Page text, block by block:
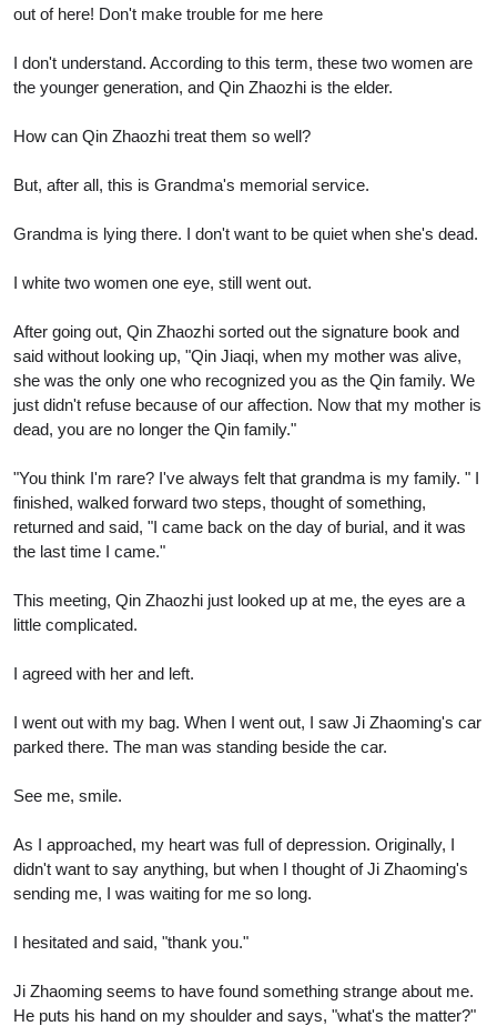
out of here! Don't make trouble for me here
I don't understand. According to this term, these two women are
the younger generation, and Qin Zhaozhi is the elder.
How can Qin Zhaozhi treat them so well?
But, after all, this is Grandma's memorial service.
Grandma is lying there. I don't want to be quiet when she's dead.
I white two women one eye, still went out.
After going out, Qin Zhaozhi sorted out the signature book and
said without looking up, "Qin Jiaqi, when my mother was alive,
she was the only one who recognized you as the Qin family. We
just didn't refuse because of our affection. Now that my mother is
dead, you are no longer the Qin family."
"You think I'm rare? I've always felt that grandma is my family. " I
finished, walked forward two steps, thought of something,
returned and said, "I came back on the day of burial, and it was
the last time I came."
This meeting, Qin Zhaozhi just looked up at me, the eyes are a
little complicated.
I agreed with her and left.
I went out with my bag. When I went out, I saw Ji Zhaoming's car
parked there. The man was standing beside the car.
See me, smile.
As I approached, my heart was full of depression. Originally, I
didn't want to say anything, but when I thought of Ji Zhaoming's
sending me, I was waiting for me so long.
I hesitated and said, "thank you."
Ji Zhaoming seems to have found something strange about me.
He puts his hand on my shoulder and says, "what's the matter?"